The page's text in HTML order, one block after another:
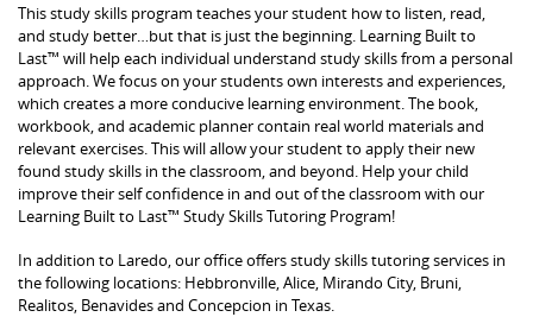
This study skills program teaches your student how to listen, read,
and study better…but that is just the beginning. Learning Built to
Last™ will help each individual understand study skills from a personal
approach. We focus on your students own interests and experiences,
which creates a more conducive learning environment. The book,
workbook, and academic planner contain real world materials and
relevant exercises. This will allow your student to apply their new
found study skills in the classroom, and beyond. Help your child
improve their self confidence in and out of the classroom with our
Learning Built to Last™ Study Skills Tutoring Program!
In addition to Laredo, our office offers study skills tutoring services in
the following locations: Hebbronville, Alice, Mirando City, Bruni,
Realitos, Benavides and Concepcion in Texas.